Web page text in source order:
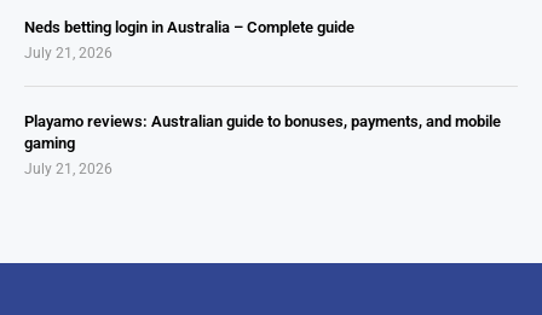
Neds betting login in Australia – Complete guide
July 21, 2026
Playamo reviews: Australian guide to bonuses, payments, and mobile
gaming
July 21, 2026